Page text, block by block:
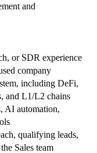
and
or SDR experience
company
including DeFi,
and L1/L2 chains
AI automation,
qualifying leads,
Sales team